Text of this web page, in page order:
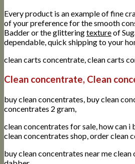
Every product is an example of fine
of your preference for the smooth
Badder or the glitteringtextureof
dependable, quick shipping to your
clean carts concentrate, clean carts
Clean concentrate, Clean
buy clean concentrates, buy clean
concentrates 2 gram,
clean concentrates for sale, how can i
clean concentrates shop, order clean
buy clean concentrates near me